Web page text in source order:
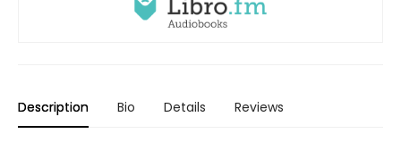
Description Bio Details Reviews